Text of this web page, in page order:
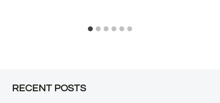
RECENT POSTS